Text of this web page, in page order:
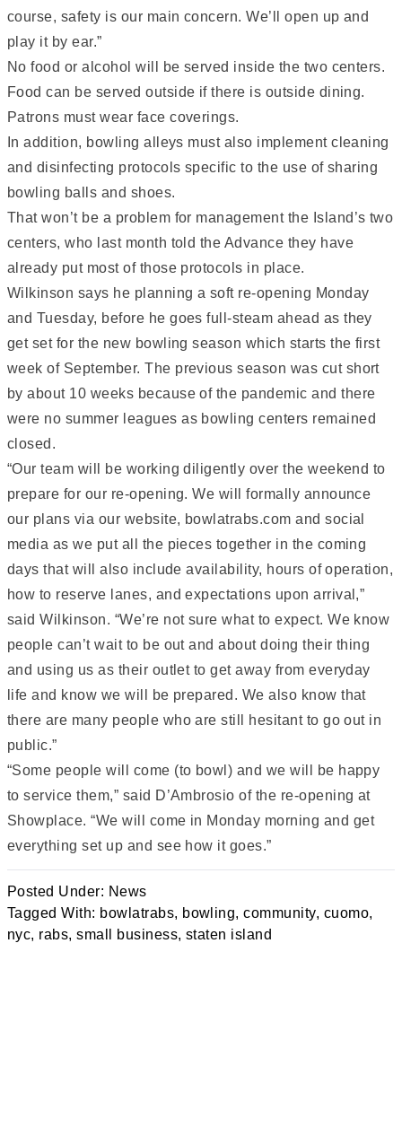
course, safety is our main concern. We’ll open up and
play it by ear.”
No food or alcohol will be served inside the two centers.
Food can be served outside if there is outside dining.
Patrons must wear face coverings.
In addition, bowling alleys must also implement cleaning
and disinfecting protocols specific to the use of sharing
bowling balls and shoes.
That won’t be a problem for management the Island’s two
centers, who last month told the Advance they have
already put most of those protocols in place.
Wilkinson says he planning a soft re-opening Monday
and Tuesday, before he goes full-steam ahead as they
get set for the new bowling season which starts the first
week of September. The previous season was cut short
by about 10 weeks because of the pandemic and there
were no summer leagues as bowling centers remained
closed.
“Our team will be working diligently over the weekend to
prepare for our re-opening. We will formally announce
our plans via our website, bowlatrabs.com and social
media as we put all the pieces together in the coming
days that will also include availability, hours of operation,
how to reserve lanes, and expectations upon arrival,”
said Wilkinson. “We’re not sure what to expect. We know
people can’t wait to be out and about doing their thing
and using us as their outlet to get away from everyday
life and know we will be prepared. We also know that
there are many people who are still hesitant to go out in
public.”
“Some people will come (to bowl) and we will be happy
to service them,” said D’Ambrosio of the re-opening at
Showplace. “We will come in Monday morning and get
everything set up and see how it goes.”
Posted Under: News
Tagged With: bowlatrabs, bowling,community, cuomo,
nyc, rabs,small business,staten island